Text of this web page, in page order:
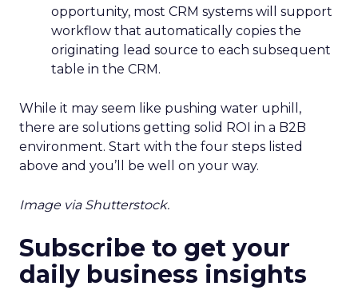
opportunity, most CRM systems will support
workflow that automatically copies the
originating lead source to each subsequent
table in the CRM.
While it may seem like pushing water uphill,
there are solutions getting solid ROI in a B2B
environment. Start with the four steps listed
above and you’ll be well on your way.
Image via Shutterstock.
Subscribe to get your
daily business insights